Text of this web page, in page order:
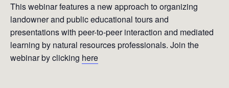
This webinar features a new approach to organizing
landowner and public educational tours and
presentations with peer-to-peer interaction and mediated
learning by natural resources professionals. Join the
webinar by clicking here